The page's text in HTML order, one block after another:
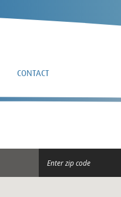
CONTACT